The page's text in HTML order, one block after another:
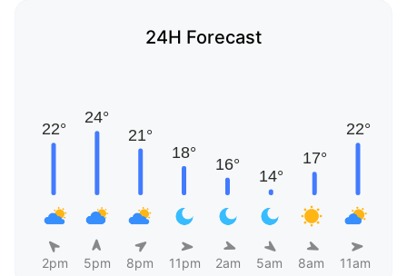
24H Forecast
2pm 5pm 8pm 11pm 2am 5am 8am 11am